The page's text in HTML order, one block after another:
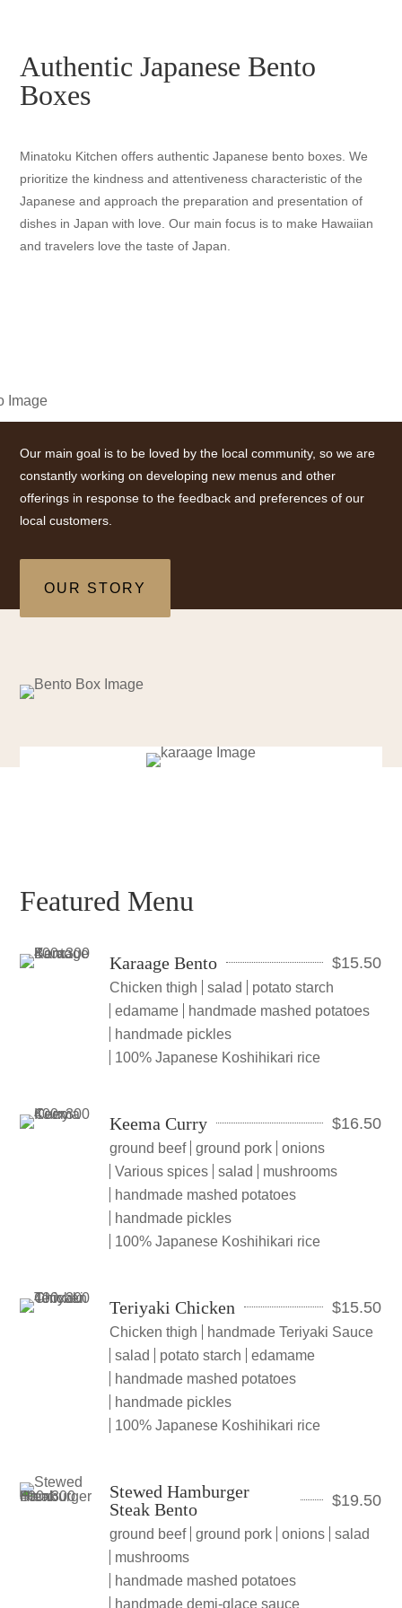
Authentic Japanese Bento
Boxes
Minatoku Kitchen offers authentic Japanese bento boxes. We
prioritize the kindness and attentiveness characteristic of the
Japanese and approach the preparation and presentation of
dishes in Japan with love. Our main focus is to make Hawaiian
and travelers love the taste of Japan.
Our main goal is to be loved by the local community, so we are
constantly working on developing new menus and other
offerings in response to the feedback and preferences of our
local customers.
OUR STORY
Featured Menu
Karaage Bento $15.50
Chicken thigh salad
potato starch
edamame
handmade mashed potatoes
handmade pickles
100% Japanese Koshihikari rice
Keema Curry $16.50
ground beef ground pork
onions
Various spices
salad
mushrooms
handmade mashed potatoes
handmade pickles
100% Japanese Koshihikari rice
Teriyaki Chicken $15.50
Chicken thigh
handmade Teriyaki Sauce
salad
potato starch
edamame
handmade mashed potatoes
handmade pickles
100% Japanese Koshihikari rice
Stewed Hamburger
Steak Bento
$19.50
ground beef ground pork onions
salad
mushrooms
handmade mashed potatoes
handmade demi-glace sauce